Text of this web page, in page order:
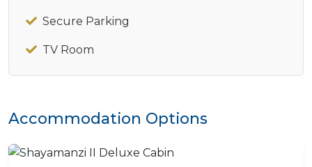
Secure Parking
TV Room
Accommodation Options